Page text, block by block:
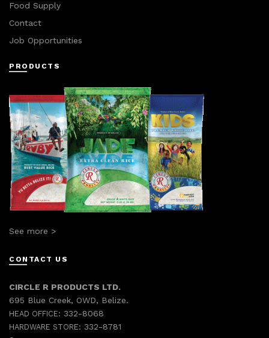
Food Supply
Contact
Job Opportunities
PRODUCTS
See more >
CONTACT US
CIRCLE R PRODUCTS LTD.
695 Blue Creek, OWD, Belize.
HEAD OFFICE: 332-8068
HARDWARE STORE: 332-8781